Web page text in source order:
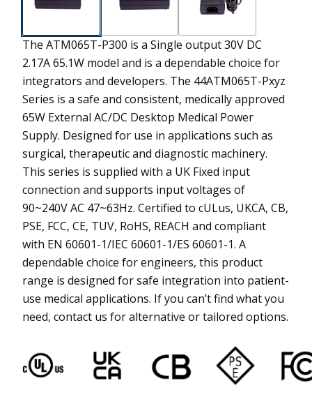
The ATM065T-P300 is a Single output 30V DC
2.17A 65.1W model and is a dependable choice for
integrators and developers. The 44ATM065T-Pxyz
Series is a safe and consistent, medically approved
65W External AC/DC Desktop Medical Power
Supply. Designed for use in applications such as
surgical, therapeutic and diagnostic machinery.
This series is supplied with a UK Fixed input
connection and supports input voltages of
90~240V AC 47~63Hz. Certified to cULus, UKCA, CB,
PSE, FCC, CE, TUV, RoHS, REACH and compliant
with EN 60601-1/IEC 60601-1/ES 60601-1. A
dependable choice for engineers, this product
range is designed for safe integration into patient-
use medical applications. If you can’t find what you
need, contact us for alternative or tailored options.